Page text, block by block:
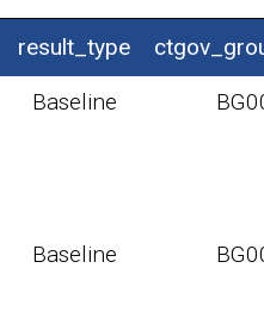
result_type
Baseline
Baseline